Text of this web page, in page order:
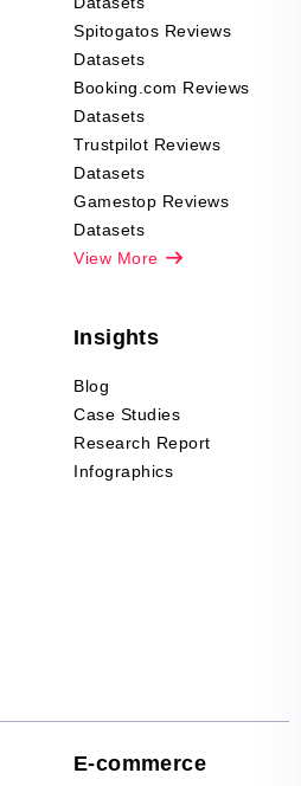
Spitogatos Reviews
Datasets
Booking.com Reviews
Datasets
Trustpilot Reviews
Datasets
Gamestop Reviews
Datasets
View More
Insights
Blog
Case Studies
Research Report
Infographics
E-commerce